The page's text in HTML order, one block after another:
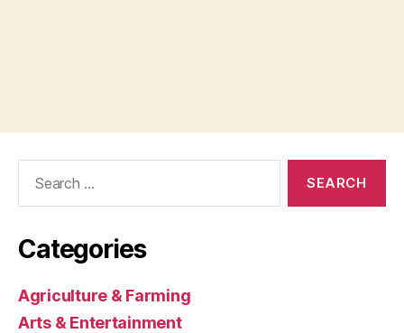
Categories
Agriculture & Farming
Arts & Entertainment